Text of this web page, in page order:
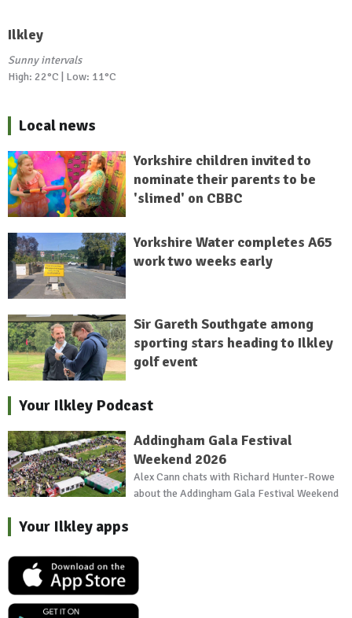
Ilkley
Sunny intervals
High: 22°C | Low: 11°C
Local news
Yorkshire children invited to
nominate their parents to be
'slimed' on CBBC
Yorkshire Water completes A65
work two weeks early
Sir Gareth Southgate among
sporting stars heading to Ilkley
golf event
Your Ilkley Podcast
Addingham Gala Festival
Weekend 2026
Alex Cann chats with Richard Hunter-Rowe
about the Addingham Gala Festival Weekend
Your Ilkley apps